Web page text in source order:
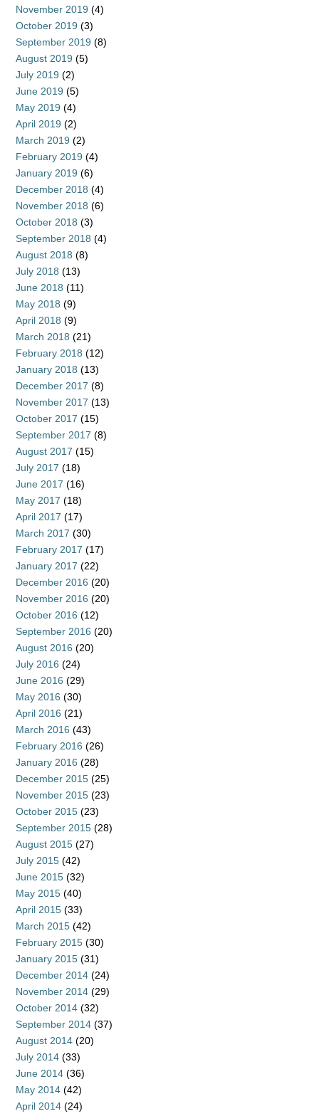
November 2019 (4)
October 2019 (3)
September 2019 (8)
August 2019 (5)
July 2019 (2)
June 2019 (5)
May 2019 (4)
April 2019 (2)
March 2019 (2)
February 2019 (4)
January 2019 (6)
December 2018 (4)
November 2018 (6)
October 2018 (3)
September 2018 (4)
August 2018 (8)
July 2018 (13)
June 2018 (11)
May 2018 (9)
April 2018 (9)
March 2018 (21)
February 2018 (12)
January 2018 (13)
December 2017 (8)
November 2017 (13)
October 2017 (15)
September 2017 (8)
August 2017 (15)
July 2017 (18)
June 2017 (16)
May 2017 (18)
April 2017 (17)
March 2017 (30)
February 2017 (17)
January 2017 (22)
December 2016 (20)
November 2016 (20)
October 2016 (12)
September 2016 (20)
August 2016 (20)
July 2016 (24)
June 2016 (29)
May 2016 (30)
April 2016 (21)
March 2016 (43)
February 2016 (26)
January 2016 (28)
December 2015 (25)
November 2015 (23)
October 2015 (23)
September 2015 (28)
August 2015 (27)
July 2015 (42)
June 2015 (32)
May 2015 (40)
April 2015 (33)
March 2015 (42)
February 2015 (30)
January 2015 (31)
December 2014 (24)
November 2014 (29)
October 2014 (32)
September 2014 (37)
August 2014 (20)
July 2014 (33)
June 2014 (36)
May 2014 (42)
April 2014 (24)